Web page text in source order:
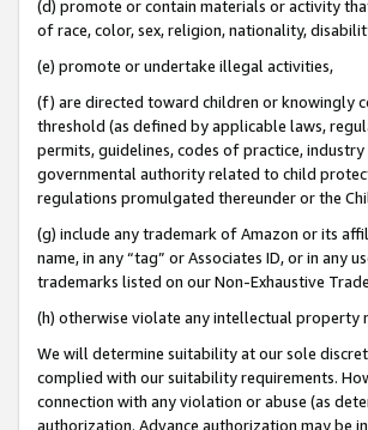
(d) promote or contain materials or activity
of race, color, sex, religion, nationality,
(e) promote or undertake illegal activities,
(f) are directed toward children or knowingly
threshold (as defined by applicable laws,
permits, guidelines, codes of practice,
governmental authority related to child
regulations promulgated thereunder or the
(g) include any trademark of Amazon or its
name, in any “tag” or Associates ID, or in any
trademarks listed on our Non-Exhaustive
(h) otherwise violate any intellectual property
We will determine suitability at our sole
complied with our suitability requirements.
connection with any violation or abuse (as
authorization. Advance authorization may be